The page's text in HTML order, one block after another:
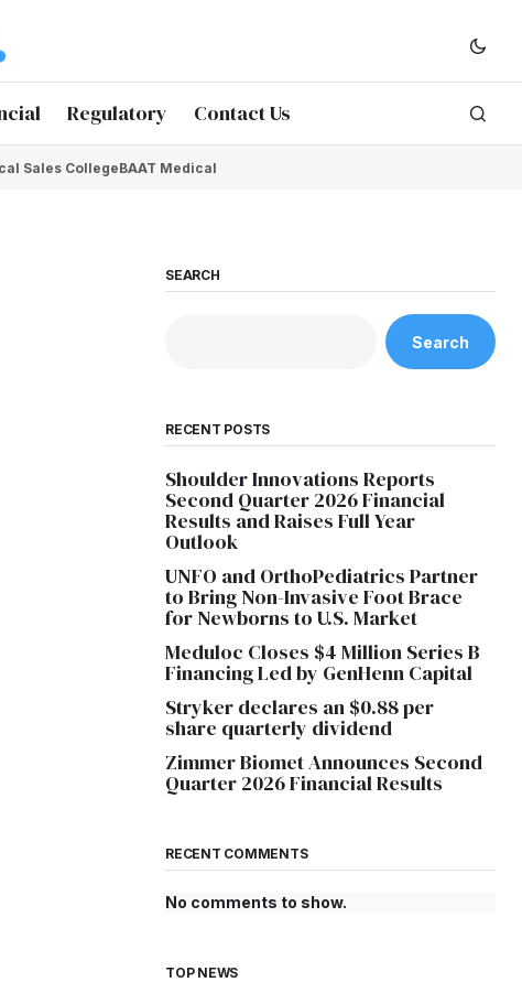
Regulatory Contact Us
Sales CollegeBAAT Medical
SEARCH
Search
RECENT POSTS
Shoulder Innovations Reports
Second Quarter 2026 Financial
Results and Raises Full Year
Outlook
UNFO and OrthoPediatrics Partner
to Bring Non-Invasive Foot Brace
for Newborns to U.S. Market
Meduloc Closes $4 Million Series B
Financing Led by GenHenn Capital
Stryker declares an $0.88 per
share quarterly dividend
Zimmer Biomet Announces Second
Quarter 2026 Financial Results
RECENT COMMENTS
No comments to show.
TOP NEWS